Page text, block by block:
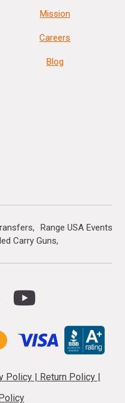
Mission
Careers
Blog
Range USA Events
Carry Guns
Policy Return Policy